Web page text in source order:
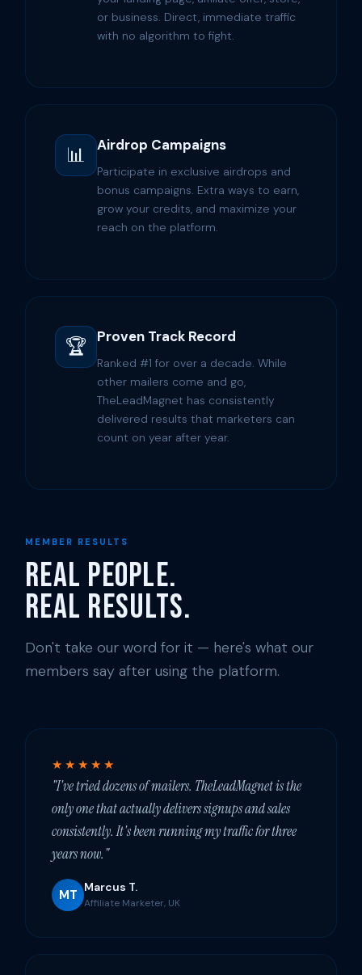
or business. Direct, immediate traffic
with no algorithm to fight.
📊 Airdrop Campaigns
Participate in exclusive airdrops and
bonus campaigns. Extra ways to earn,
grow your credits, and maximize your
reach on the platform.
🏆 Proven Track Record
Ranked #1 for over a decade. While
other mailers come and go,
TheLeadMagnet has consistently
delivered results that marketers can
count on year after year.
MEMBER RESULTS
Real People.
Real Results.
Don't take our word for it — here's what our
members say after using the platform.
★★★★★
"I've tried dozens of mailers. TheLeadMagnet is the
only one that actually delivers signups and sales
consistently. It's been running my traffic for three
years now."
MT Marcus T.
Affiliate Marketer, UK